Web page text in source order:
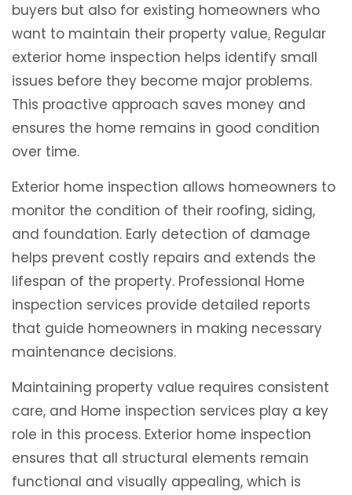
buyers but also for existing homeowners who
want to maintain their property value. Regular
exterior home inspection helps identify small
issues before they become major problems.
This proactive approach saves money and
ensures the home remains in good condition
over time.
Exterior home inspection allows homeowners to
monitor the condition of their roofing, siding,
and foundation. Early detection of damage
helps prevent costly repairs and extends the
lifespan of the property. Professional Home
inspection services provide detailed reports
that guide homeowners in making necessary
maintenance decisions.
Maintaining property value requires consistent
care, and Home inspection services play a key
role in this process. Exterior home inspection
ensures that all structural elements remain
functional and visually appealing, which is